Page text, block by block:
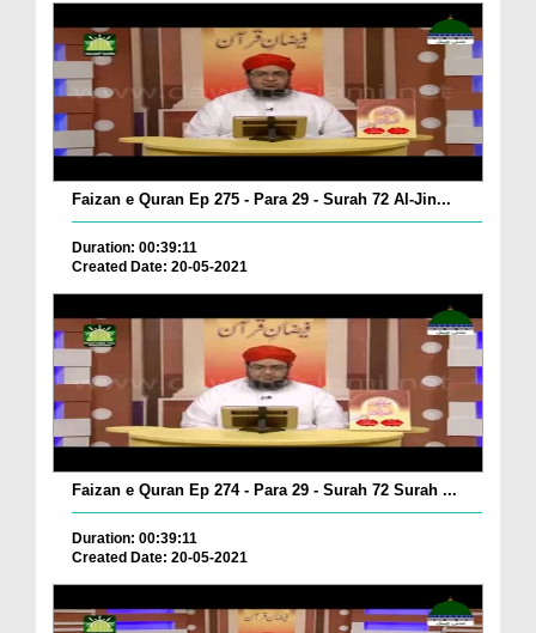
Faizan e Quran Ep 275 - Para 29 - Surah 72 Al-Jin...
Duration: 00:39:11
Created Date: 20-05-2021
Faizan e Quran Ep 274 - Para 29 - Surah 72 Surah ...
Duration: 00:39:11
Created Date: 20-05-2021